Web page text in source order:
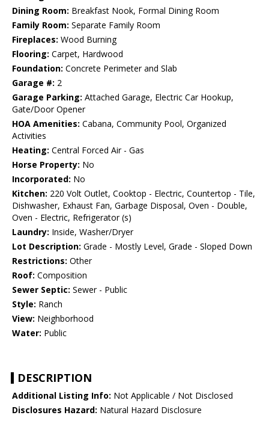
Dining Room: Breakfast Nook, Formal Dining Room
Family Room: Separate Family Room
Fireplaces: Wood Burning
Flooring: Carpet, Hardwood
Foundation: Concrete Perimeter and Slab
Garage #: 2
Garage Parking: Attached Garage, Electric Car Hookup,
Gate/Door Opener
HOA Amenities: Cabana, Community Pool, Organized
Activities
Heating: Central Forced Air - Gas
Horse Property: No
Incorporated: No
Kitchen: 220 Volt Outlet, Cooktop - Electric, Countertop - Tile,
Dishwasher, Exhaust Fan, Garbage Disposal, Oven - Double,
Oven - Electric, Refrigerator (s)
Laundry: Inside, Washer/Dryer
Lot Description: Grade - Mostly Level, Grade - Sloped Down
Restrictions: Other
Roof: Composition
Sewer Septic: Sewer - Public
Style: Ranch
View: Neighborhood
Water: Public
DESCRIPTION
Additional Listing Info: Not Applicable / Not Disclosed
Disclosures Hazard: Natural Hazard Disclosure